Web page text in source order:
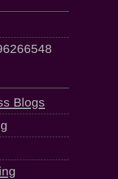
Blogs